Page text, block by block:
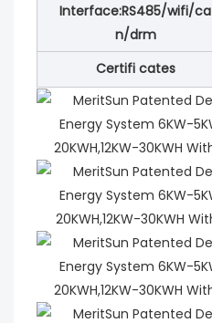
Interface:RS485/wifi/ca
n/drm
Certifi cates